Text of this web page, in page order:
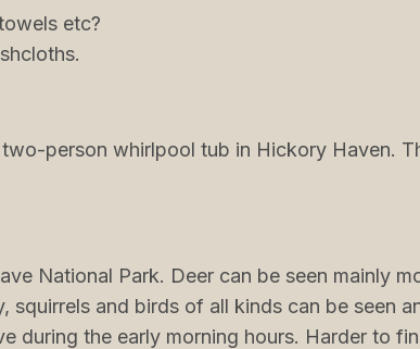
etc?
person whirlpool tub in Hickory Haven.
National Park. Deer can be seen mainly
squirrels and birds of all kinds can be seen
during the early morning hours. Harder to